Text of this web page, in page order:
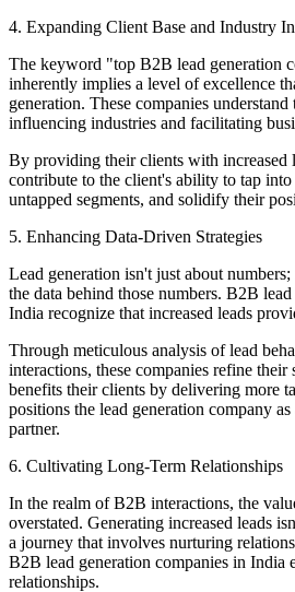
4. Expanding Client Base and Industry
The keyword "top B2B lead generation
inherently implies a level of excellence
generation. These companies
influencing industries and facilitating
By providing their clients with increased
contribute to the client's ability to tap into
untapped segments, and solidify their
5. Enhancing Data-Driven Strategies
Lead generation isn't just about
the data behind those numbers. B2B
India recognize that increased leads
Through meticulous analysis of lead
interactions, these companies refine
benefits their clients by delivering more
positions the lead generation company
partner.
6. Cultivating Long-Term Relationships
In the realm of B2B interactions, the
overstated. Generating increased leads
a journey that involves nurturing
B2B lead generation companies in India
relationships.